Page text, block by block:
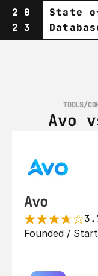
20
23
State
TOOLS/
Avo
Avo
Founded /